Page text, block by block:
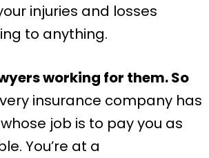
injuries and losses
to anything.
working for them. So
insurance company has
job is to pay you as
You’re at a